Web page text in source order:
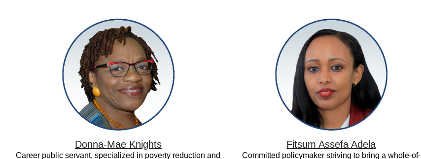
Knights
Donna-Mae Knights
Career public servant, specialized in poverty reduction and
Adela
Fitsum Assefa Adela
Committed policymaker striving to bring a whole-of-